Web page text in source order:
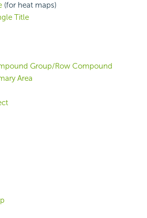
(for heat maps)
Title
Group/Row Compound
Area